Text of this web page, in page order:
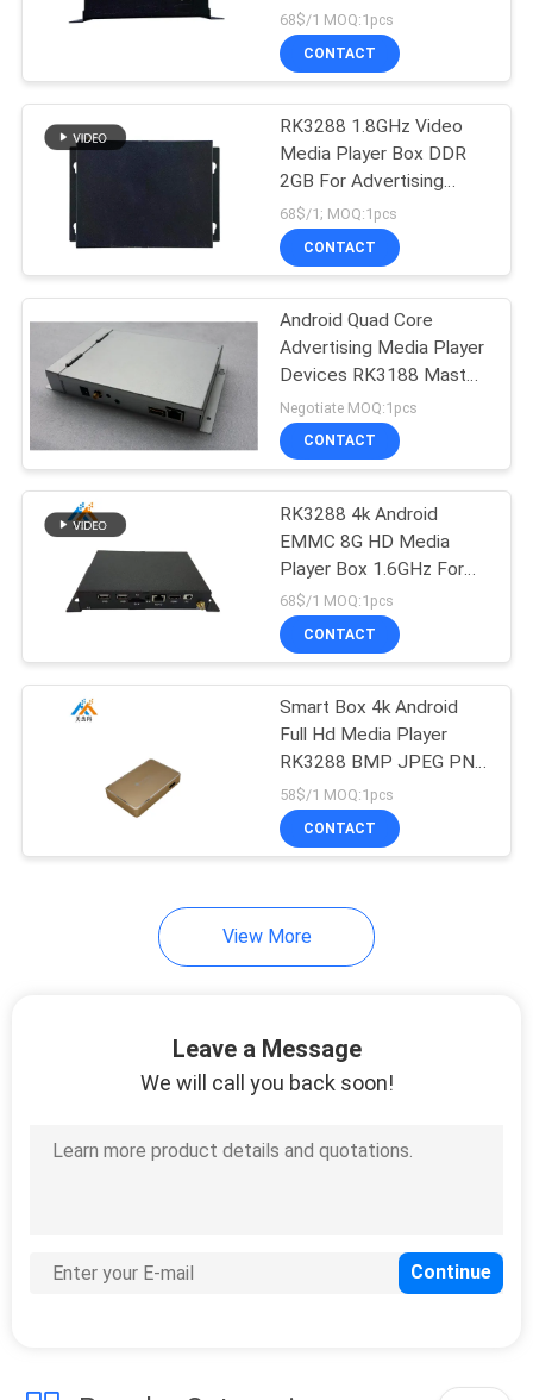
RK3288 1.8GHz
68$/1 MOQ:1pcs
CONTACT
RK3288 1.8GHz Video
Media Player Box DDR
2GB For Advertising
Display
68$/1; MOQ:1pcs
CONTACT
Android Quad Core
Advertising Media Player
Devices RK3188 Master
, Cortex-A9 CPU
Negotiate MOQ:1pcs
CONTACT
RK3288 4k Android
EMMC 8G HD Media
Player Box 1.6GHz For
Advertising
68$/1 MOQ:1pcs
CONTACT
Smart Box 4k Android
Full Hd Media Player
RK3288 BMP JPEG PNG
GIF Image Format
58$/1 MOQ:1pcs
CONTACT
View More
Leave a Message
We will call you back soon!